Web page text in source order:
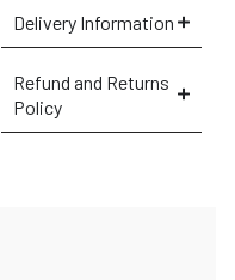
Delivery Information
Refund and Returns
Policy